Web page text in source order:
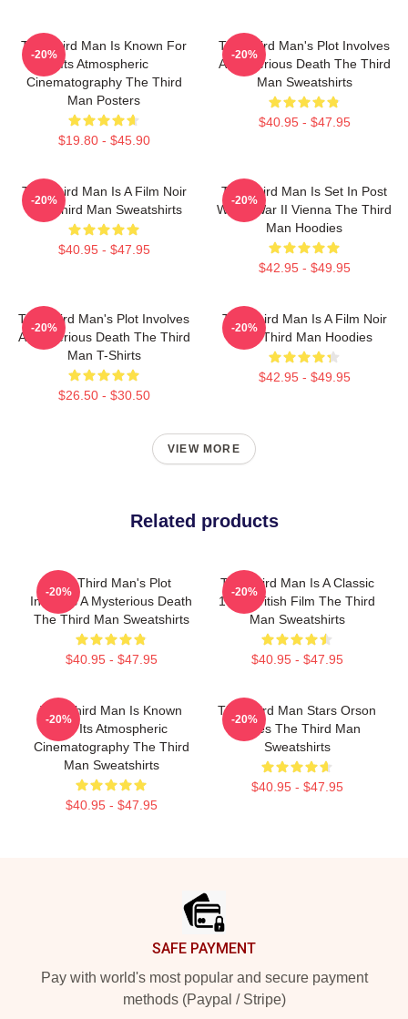
The Third Man Is Known For
Its Atmospheric
Cinematography The Third
Man Posters
$19.80 - $45.90
-20%
The Third Man's Plot Involves
A Mysterious Death The Third
Man Sweatshirts
$40.95 - $47.95
-20%
The Third Man Is A Film Noir
The Third Man Sweatshirts
$40.95 - $47.95
-20%
The Third Man Is Set In Post
World War II Vienna The Third
Man Hoodies
$42.95 - $49.95
-20%
The Third Man's Plot Involves
A Mysterious Death The Third
Man T-Shirts
$26.50 - $30.50
-20%
The Third Man Is A Film Noir
The Third Man Hoodies
$42.95 - $49.95
-20%
VIEW MORE
Related products
The Third Man's Plot
Involves A Mysterious Death
The Third Man Sweatshirts
$40.95 - $47.95
-20%
The Third Man Is A Classic
1949 British Film The Third
Man Sweatshirts
$40.95 - $47.95
-20%
The Third Man Is Known
For Its Atmospheric
Cinematography The Third
Man Sweatshirts
$40.95 - $47.95
-20%
The Third Man Stars Orson
Welles The Third Man
Sweatshirts
$40.95 - $47.95
-20%
SAFE PAYMENT
Pay with world's most popular and secure payment
methods (Paypal / Stripe)